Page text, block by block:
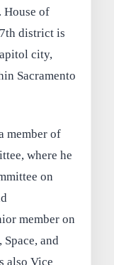
House of
district is
city,
Sacramento
member of
where he
on
member on
Space, and
also Vice